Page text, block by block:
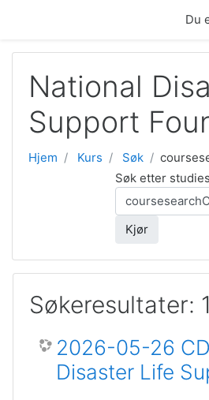
Du
National
Support
Hjem Kurs Søk
Søk etter
Kjør
Søkeresultater: 1
2026-05-26
Disaster Life